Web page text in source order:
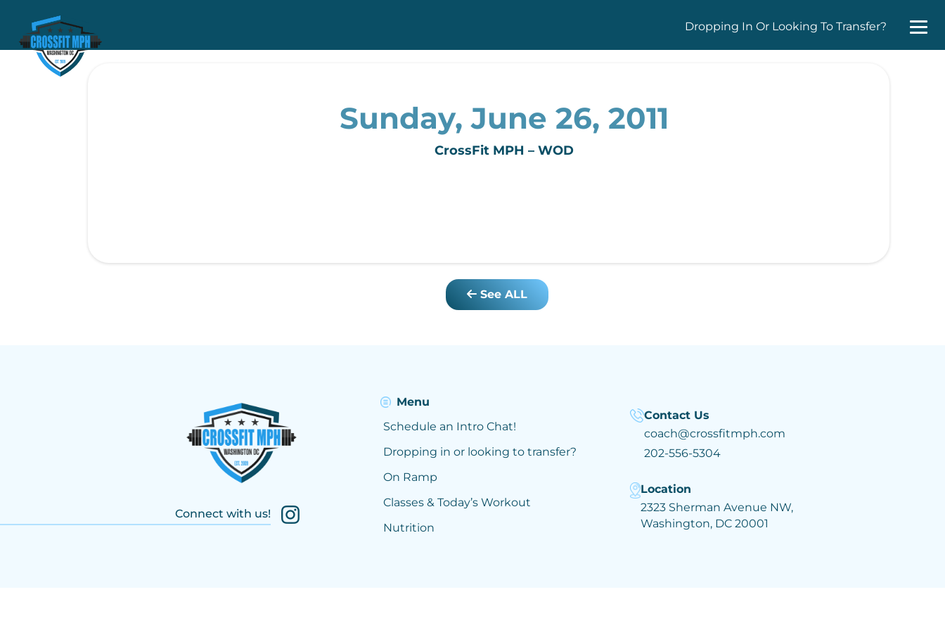
Dropping In Or Looking To Transfer?
Sunday, June 26, 2011
CrossFit MPH – WOD
See ALL
Connect with us!
Menu
Schedule an Intro Chat!
Dropping in or looking to transfer?
On Ramp
Classes & Today’s Workout
Nutrition
Contact Us
coach@crossfitmph.com
202-556-5304
Location
2323 Sherman Avenue NW,
Washington, DC 20001